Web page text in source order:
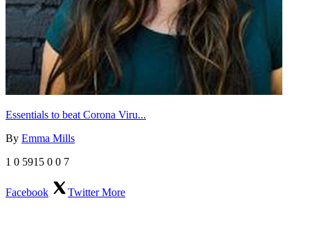
Essentials to beat Corona Viru...
By Emma Mills
1 0 5915 0 0 7
Facebook TwitterMore